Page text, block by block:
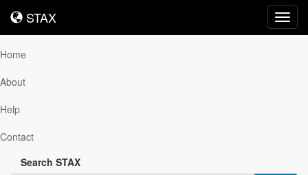
STAX
STAX
Home
About
Help
Contact
Search STAX